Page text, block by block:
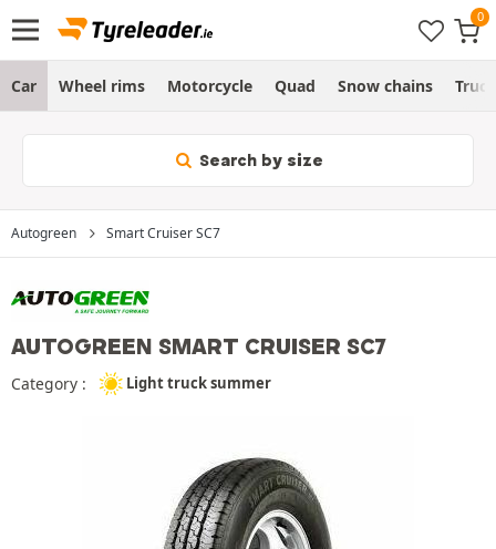
Car Wheel rims Motorcycle Quad Snow chains Truck
Search by size
Autogreen Smart Cruiser SC7
AUTOGREEN SMART CRUISER SC7
Category : Light truck summer